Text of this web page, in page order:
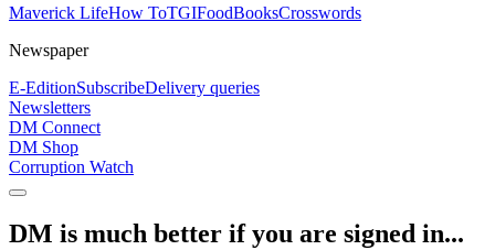
Maverick LifeHow ToTGIFoodBooksCrosswords
Newspaper
E-EditionSubscribeDelivery queries
Newsletters
DM Connect
DM Shop
Corruption Watch
DM is much better if you are signed in...